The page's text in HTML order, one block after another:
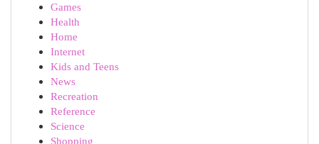
Games
Health
Home
Internet
Kids and Teens
News
Recreation
Reference
Science
Shopping